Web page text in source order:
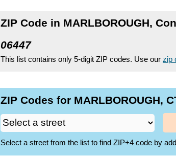
ZIP Code in MARLBOROUGH,
06447
This list contains only 5-digit ZIP codes. Use our zip
ZIP Codes for MARLBOROUGH,
Select a street from the list to find ZIP+4 code by